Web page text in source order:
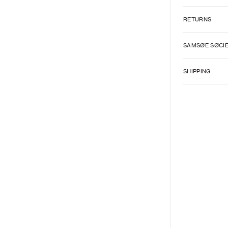
RETURNS
SAMSØE
SHIPPING